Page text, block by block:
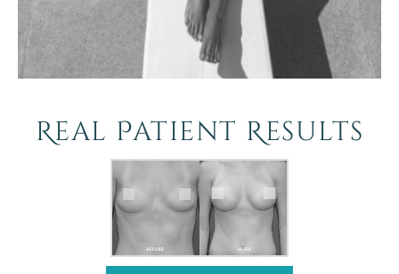
Real Patient Results